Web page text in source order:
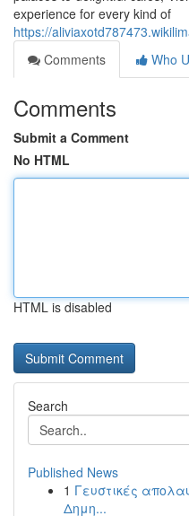
experience for every kind of
https://
Comments
Who
Comments
Submit a Comment
No HTML
HTML is disabled
Search
Published News
1 Γευστικές
Δημη...